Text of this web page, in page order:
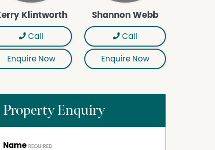
Klintworth
Call
Enquire Now
Shannon Webb
Call
Enquire Now
Property Enquiry
Name